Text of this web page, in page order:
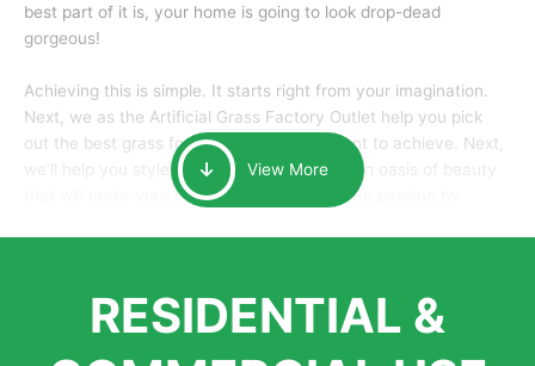
best part of it is, your home is going to look drop-dead
gorgeous!
Achieving this is simple. It starts right from your imagination.
Next, we as the Artificial Grass Factory Outlet help you pick
out the best grass for the look that you want to achieve. Next,
we’ll help you style it and tailor it to create an oasis of beauty
that will make your home the envy of anyone passing by.
largest distributors of artificial grass and related material. Our
growth is due to the quality of products and services that we
View More
RESIDENTIAL &